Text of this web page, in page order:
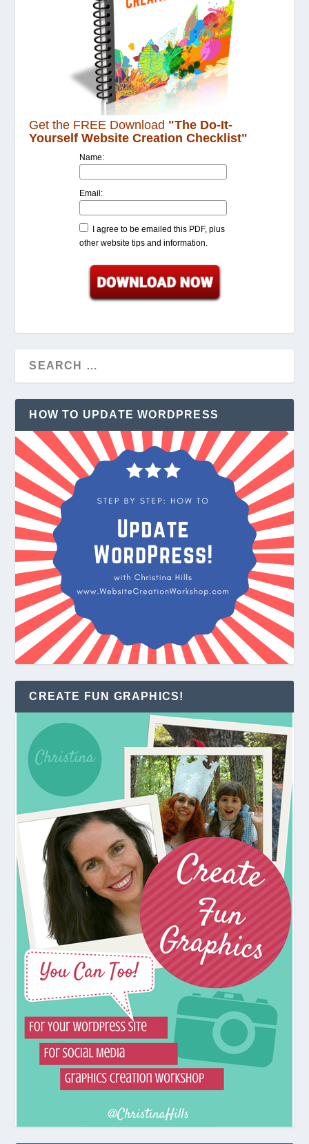
Get the FREE Download "The Do-It-
Yourself Website Creation Checklist"
Name:
Email:
I agree to be emailed this PDF, plus
other website tips and information.
HOW TO UPDATE WORDPRESS
CREATE FUN GRAPHICS!